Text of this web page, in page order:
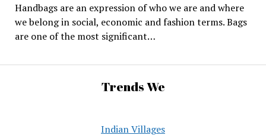
Handbags are an expression of who we are and where
we belong in social, economic and fashion terms. Bags
are one of the most significant…
Trends We
Indian Villages